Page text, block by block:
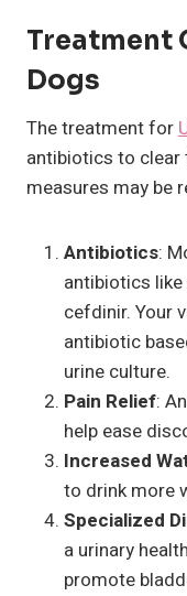
Treatment
Dogs
The treatment for
antibiotics to clear
measures may be
Antibiotics:
antibiotics
cefdinir. Your
antibiotic
urine culture.
Pain Relief:
help ease
Increased
to drink more
Specialized
a urinary
promote